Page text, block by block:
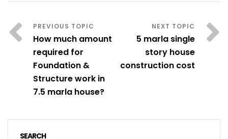
How much amount
required for
Foundation &
Structure work in
7.5 marla house?
5 marla single
story house
construction cost
SEARCH